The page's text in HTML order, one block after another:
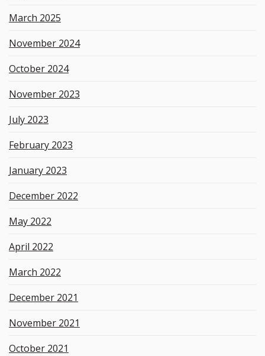
March 2025
November 2024
October 2024
November 2023
July 2023
February 2023
January 2023
December 2022
May 2022
April 2022
March 2022
December 2021
November 2021
October 2021